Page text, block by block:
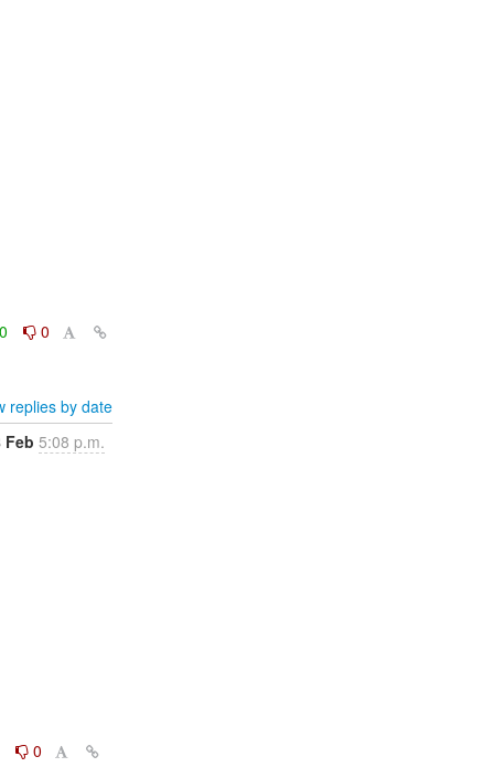
0
0
replies by date
Feb 5:08 p.m.
0